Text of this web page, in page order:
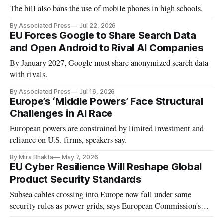
The bill also bans the use of mobile phones in high schools.
By Associated Press Jul 22, 2026
EU Forces Google to Share Search Data
and Open Android to Rival AI Companies
By January 2027, Google must share anonymized search data
with rivals.
By Associated Press Jul 16, 2026
Europe’s ‘Middle Powers’ Face Structural
Challenges in AI Race
European powers are constrained by limited investment and
reliance on U.S. firms, speakers say.
By Mira Bhakta May 7, 2026
EU Cyber Resilience Will Reshape Global
Product Security Standards
Subsea cables crossing into Europe now fall under same
security rules as power grids, says European Commission's